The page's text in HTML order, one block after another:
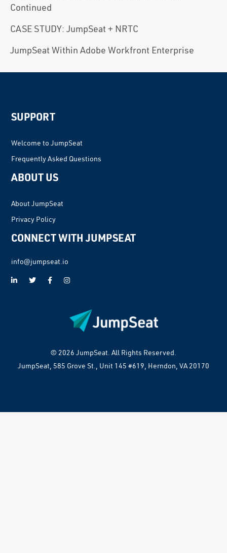
Continued
CASE STUDY: JumpSeat + NRTC
JumpSeat Within Adobe Workfront Enterprise
SUPPORT
Welcome to JumpSeat
Frequently Asked Questions
ABOUT US
About JumpSeat
Privacy Policy
CONNECT WITH JUMPSEAT
info@jumpseat.io
© 2026 JumpSeat. All Rights Reserved.
JumpSeat, 585 Grove St., Unit 145 #619, Herndon, VA 20170